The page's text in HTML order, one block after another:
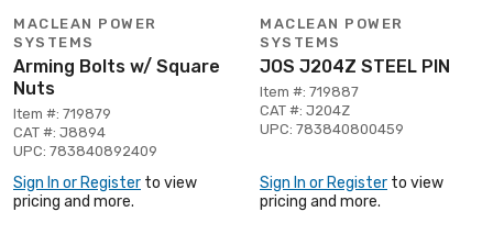
MACLEAN POWER
SYSTEMS
Arming Bolts w/ Square
Nuts
Item #: 719879
CAT #: J8894
UPC: 783840892409
Sign In or Register to view
pricing and more.
MACLEAN POWER
SYSTEMS
JOS J204Z STEEL PIN
Item #: 719887
CAT #: J204Z
UPC: 783840800459
Sign In or Register to view
pricing and more.